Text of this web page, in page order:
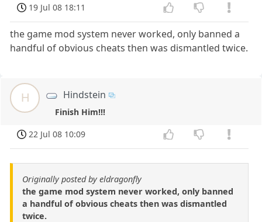
19 Jul 08 18:11
the game mod system never worked, only banned a
handful of obvious cheats then was dismantled twice.
H Hindstein
Finish Him!!!
22 Jul 08 10:09
Originally posted by eldragonfly
the game mod system never worked, only banned
a handful of obvious cheats then was dismantled
twice.